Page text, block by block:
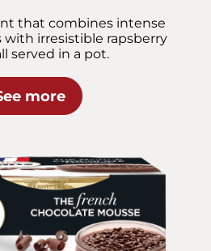
that combines intense
with irresistible rapsberry
served in a pot.
more